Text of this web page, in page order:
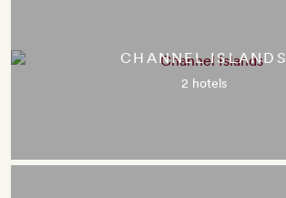
CHANNEL ISLANDS
2 hotels